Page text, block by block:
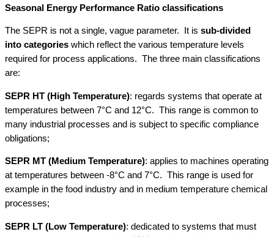
Seasonal Energy Performance Ratio classifications
The SEPR is not a single, vague parameter. It is sub-divided
into categories which reflect the various temperature levels
required for process applications. The three main classifications
are:
SEPR HT (High Temperature): regards systems that operate at
temperatures between 7°C and 12°C. This range is common to
many industrial processes and is subject to specific compliance
obligations;
SEPR MT (Medium Temperature): applies to machines operating
at temperatures between -8°C and 7°C. This range is used for
example in the food industry and in medium temperature chemical
processes;
SEPR LT (Low Temperature): dedicated to systems that must